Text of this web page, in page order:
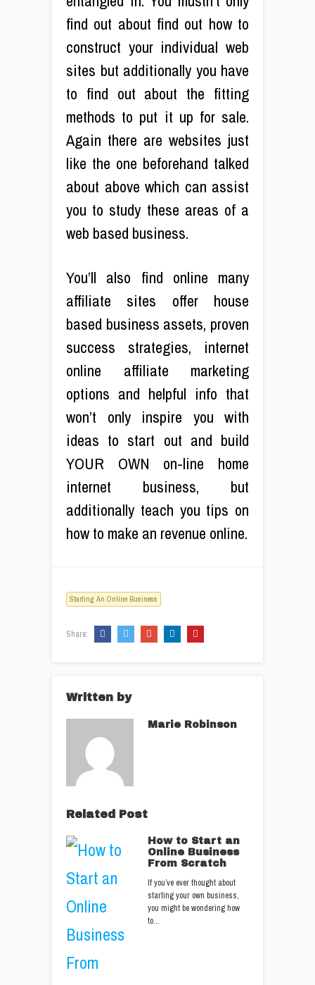
find out about find out how to
construct your individual web
sites but additionally you have
to find out about the fitting
methods to put it up for sale.
Again there are websites just
like the one beforehand talked
about above which can assist
you to study these areas of a
web based business.
You’ll also find online many
affiliate sites offer house
based business assets, proven
success strategies, internet
online affiliate marketing
options and helpful info that
won’t only inspire you with
ideas to start out and build
YOUR OWN on-line home
internet business, but
additionally teach you tips on
how to make an revenue online.
Starting An Online Business
Share:
Written by
Marie Robinson
Related Post
How to Start an
Online Business
From Scratch
If you’ve ever thought about
starting your own business,
you might be wondering how
to…